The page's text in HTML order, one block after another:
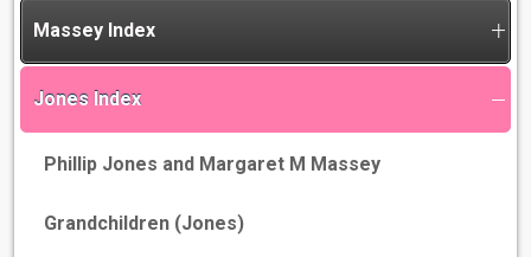
Massey Index
Jones Index
Phillip Jones and Margaret M Massey
Grandchildren (Jones)